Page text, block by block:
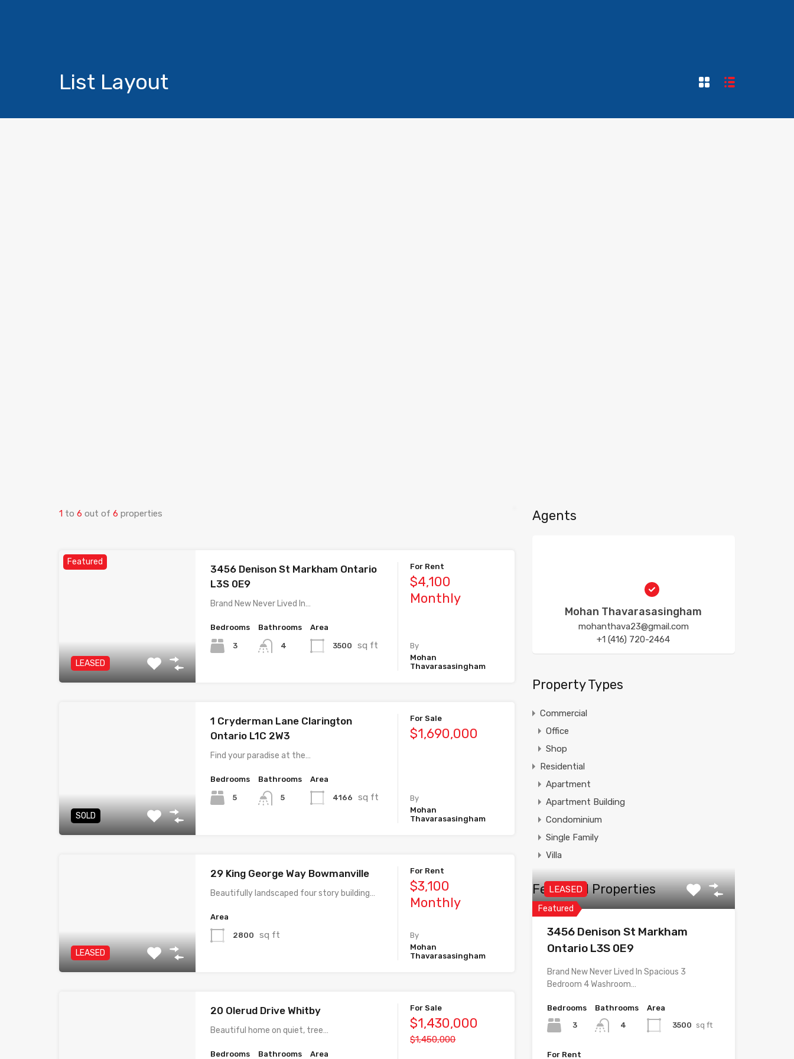
List Layout
1 to 6 out of 6 properties
Featured
LEASED
3456 Denison St Markham Ontario
L3S 0E9
Brand New Never Lived In…
Bedrooms
3
Bathrooms
4
Area
3500 sq ft
For Rent
$4,100
Monthly
By
Mohan
Thavarasasingham
SOLD
1 Cryderman Lane Clarington
Ontario L1C 2W3
Find your paradise at the…
Bedrooms
5
Bathrooms
5
Area
4166 sq ft
For Sale
$1,690,000
By
Mohan
Thavarasasingham
LEASED
29 King George Way Bowmanville
Beautifully landscaped four story building…
Area
2800 sq ft
For Rent
$3,100
Monthly
By
Mohan
Thavarasasingham
20 Olerud Drive Whitby
Beautiful home on quiet, tree…
Bedrooms Bathrooms Area
For Sale
$1,430,000
$1,450,000
Agents
Mohan Thavarasasingham
mohanthava23@gmail.com
+1 (416) 720-2464
Property Types
Commercial
Office
Shop
Residential
Apartment
Apartment Building
Condominium
Single Family
Villa
Featured Properties
Featured
LEASED
3456 Denison St Markham
Ontario L3S 0E9
Brand New Never Lived In Spacious 3
Bedroom 4 Washroom…
Bedrooms
3
Bathrooms
4
Area
3500 sq ft
For Rent